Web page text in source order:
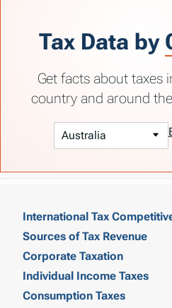
Tax Data by
Get facts about taxes
country and around
International Tax
Sources of Tax Revenue
Corporate Taxation
Individual Income Taxes
Consumption Taxes